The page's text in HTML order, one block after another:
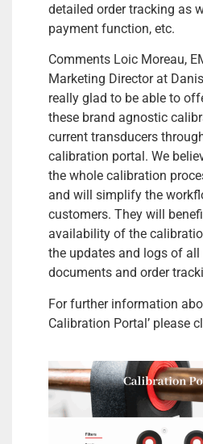
detailed order tracking as
payment function, etc.
Comments Loic Moreau,
Marketing Director at
really glad to be able to
these brand agnostic
current transducers
calibration portal. We
the whole calibration
and will simplify the
customers. They will
availability of the
the updates and logs of all
documents and order
For further information
Calibration Portal’ please